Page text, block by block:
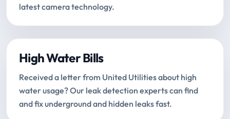
latest camera technology.
High Water Bills
Received a letter from United Utilities about high
water usage? Our leak detection experts can find
and fix underground and hidden leaks fast.